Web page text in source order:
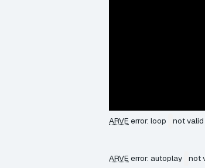
ARVE error: loop not valid
ARVE error: autoplay not